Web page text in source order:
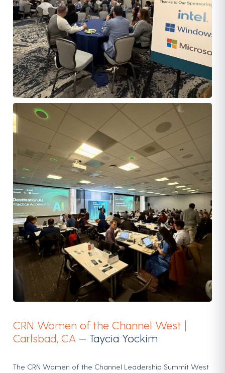
CRN Women of the Channel West |
Carlsbad, CA — Taycia Yockim
The CRN Women of the Channel Leadership Summit West